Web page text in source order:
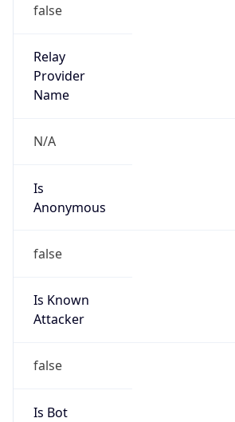
false
Relay
Provider
Name
N/A
Is
Anonymous
false
Is Known
Attacker
false
Is Bot